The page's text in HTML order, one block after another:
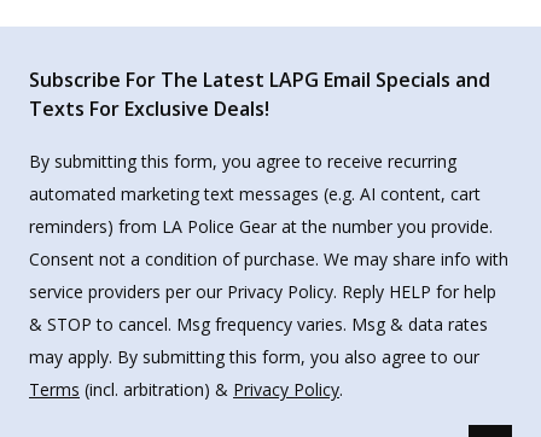
Subscribe For The Latest LAPG Email Specials and
Texts For Exclusive Deals!
By submitting this form, you agree to receive recurring
automated marketing text messages (e.g. AI content, cart
reminders) from LA Police Gear at the number you provide.
Consent not a condition of purchase. We may share info with
service providers per our Privacy Policy. Reply HELP for help
& STOP to cancel. Msg frequency varies. Msg & data rates
may apply. By submitting this form, you also agree to our
Terms (incl. arbitration) & Privacy Policy.